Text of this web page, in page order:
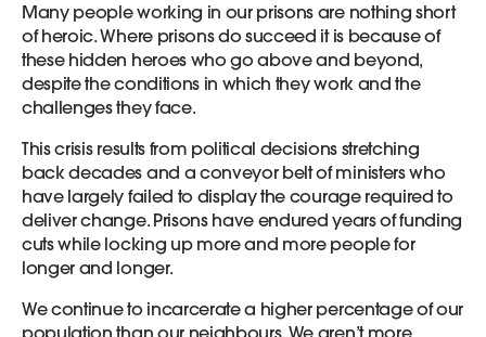
Many people working in our prisons are nothing short
of heroic. Where prisons do succeed it is because of
these hidden heroes who go above and beyond,
despite the conditions in which they work and the
challenges they face.
This crisis results from political decisions stretching
back decades and a conveyor belt of ministers who
have largely failed to display the courage required to
deliver change. Prisons have endured years of funding
cuts while locking up more and more people for
longer and longer.
We continue to incarcerate a higher percentage of our